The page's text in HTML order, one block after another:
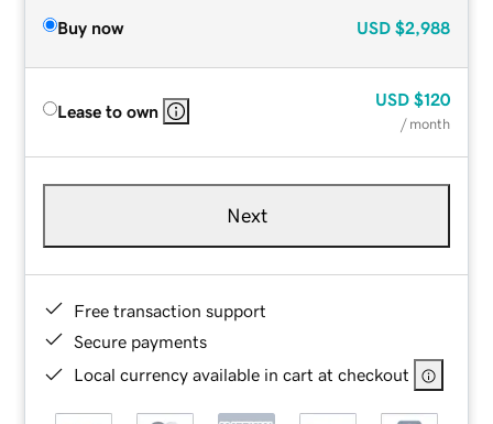
Buy now USD $2,988
Lease to own
USD $120
/ month
Next
Free transaction support
Secure payments
Local currency available in cart at checkout